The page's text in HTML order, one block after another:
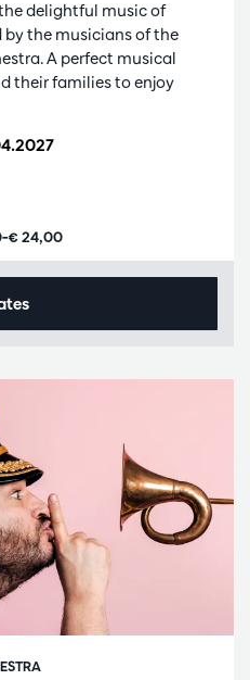
delightful music of
by the musicians of the
A perfect musical
their families to enjoy
24,00